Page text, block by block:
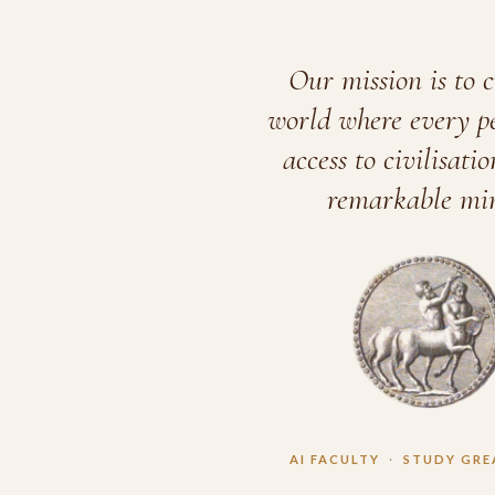
Our mission is to
world where every
access to
remarkable
AI FACULTY · STUDY